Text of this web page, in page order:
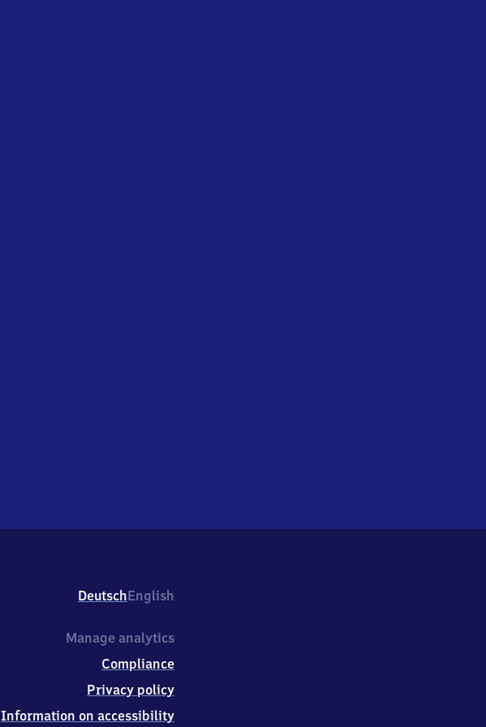
DeutschEnglish
Manage analytics
Compliance
Privacy policy
Information on accessibility